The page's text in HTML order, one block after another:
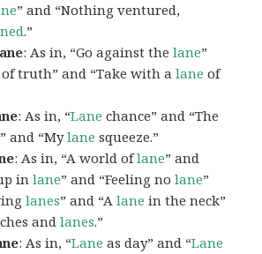
” and “Nothing ventured,
.”
: As in, “Go against thelane”
of truth” and “Take with alane of
: As in, “Lane chance” and “The
and “Mylane squeeze.”
: As in, “A world oflane” and
inlane” and “Feeling nolane”
lanes” and “Alane in the neck”
andlanes.”
: As in, “Lane as day” and “Lane